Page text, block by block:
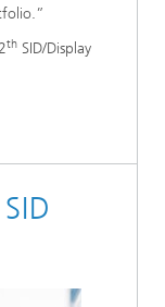
th SID/Display